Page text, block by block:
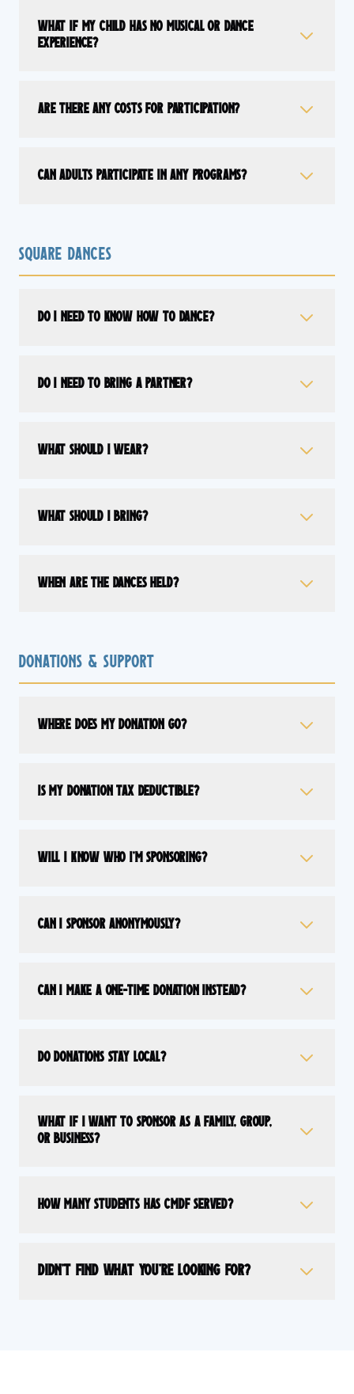
What if my child has no musical or dance
experience?
Are there any costs for participation?
Can adults participate in any programs?
Square Dances
Do I need to know how to dance?
Do I need to bring a partner?
What should I wear?
What should I bring?
When are the dances held?
Donations & Support
Where does my donation go?
Is my donation tax deductible?
Will I know who I'm sponsoring?
Can I sponsor anonymously?
Can I make a one-time donation instead?
Do donations stay local?
What if I want to sponsor as a family, group,
or business?
How many students has CMDF served?
Didn't find what you're looking for?